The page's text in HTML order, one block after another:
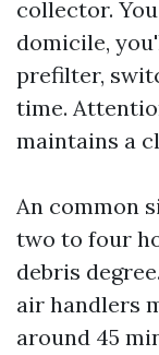
collector.
domicile,
prefilter,
time.
maintains a
An common
two to four
debris
air handlers
around 45